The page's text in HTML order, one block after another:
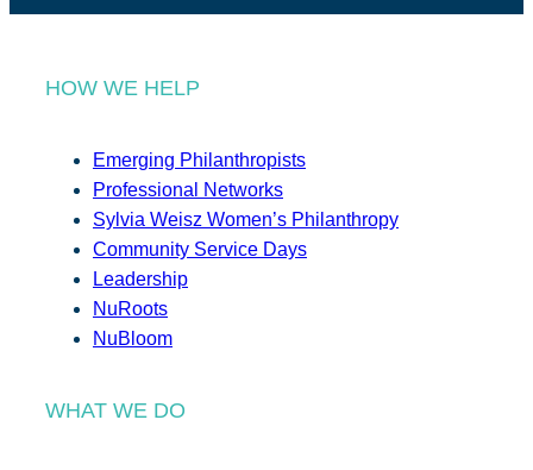
HOW WE HELP
Emerging Philanthropists
Professional Networks
Sylvia Weisz Women’s Philanthropy
Community Service Days
Leadership
NuRoots
NuBloom
WHAT WE DO